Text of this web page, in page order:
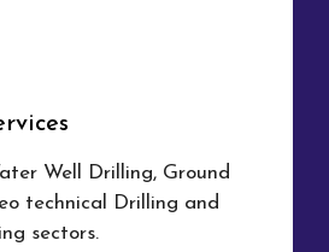
Well Drilling, Ground
technical Drilling and
sectors.